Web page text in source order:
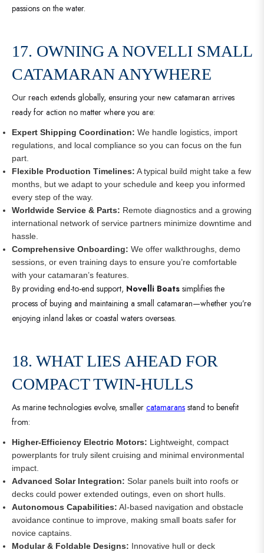
passions on the water.
17. OWNING A NOVELLI SMALL
CATAMARAN ANYWHERE
Our reach extends globally, ensuring your new catamaran arrives
ready for action no matter where you are:
Expert Shipping Coordination: We handle logistics, import
regulations, and local compliance so you can focus on the fun
part.
Flexible Production Timelines: A typical build might take a few
months, but we adapt to your schedule and keep you informed
every step of the way.
Worldwide Service & Parts: Remote diagnostics and a growing
international network of service partners minimize downtime and
hassle.
Comprehensive Onboarding: We offer walkthroughs, demo
sessions, or even training days to ensure you’re comfortable
with your catamaran’s features.
By providing end-to-end support, Novelli Boats simplifies the
process of buying and maintaining a small catamaran—whether you’re
enjoying inland lakes or coastal waters overseas.
18. WHAT LIES AHEAD FOR
COMPACT TWIN-HULLS
As marine technologies evolve, smaller catamarans stand to benefit
from:
Higher-Efficiency Electric Motors: Lightweight, compact
powerplants for truly silent cruising and minimal environmental
impact.
Advanced Solar Integration: Solar panels built into roofs or
decks could power extended outings, even on short hulls.
Autonomous Capabilities: AI-based navigation and obstacle
avoidance continue to improve, making small boats safer for
novice captains.
Modular & Foldable Designs: Innovative hull or deck